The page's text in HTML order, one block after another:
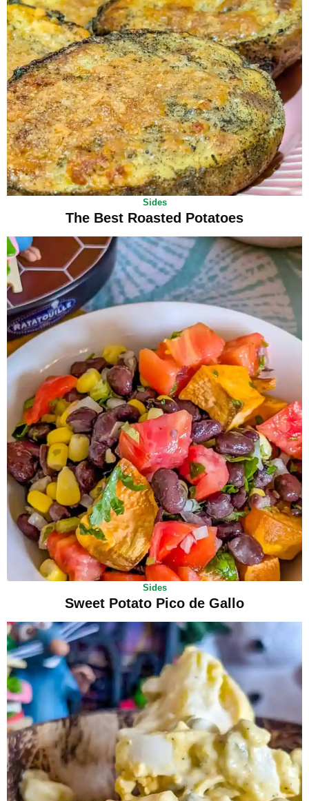
Sides
The Best Roasted Potatoes
Sides
Sweet Potato Pico de Gallo